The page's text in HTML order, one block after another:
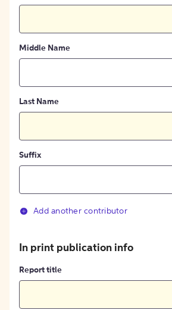
Middle Name
Last Name
Suffix
Add another contributor
In print publication info
Report title